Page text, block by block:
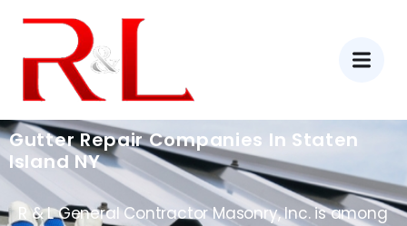
Gutter Repair Companies In Staten
Island NY
R & L General Contractor Masonry, Inc. is among